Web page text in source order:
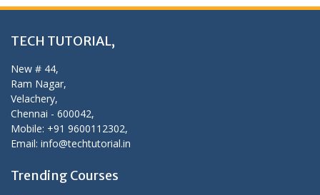
TECH TUTORIAL,
New # 44,
Ram Nagar,
Velachery,
Chennai - 600042,
Mobile: +91 9600112302,
Email: info@techtutorial.in
Trending Courses